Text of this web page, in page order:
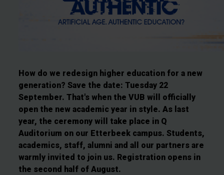
How do we redesign higher education for a new
generation? Save the date: Tuesday 22
September. That's when the VUB will officially
open the new academic year in style. As last
year, the ceremony will take place in Q
Auditorium on our Etterbeek campus. Students,
academics, staff, alumni and all our partners are
warmly invited to join us. Registration opens in
the second half of August.